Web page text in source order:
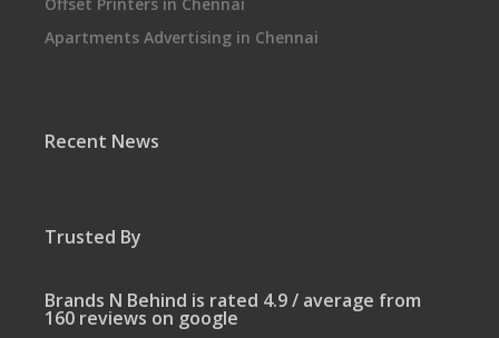
Apartments Advertising in Chennai
Recent News
Trusted By
Brands N Behind is rated 4.9 / average from
160 reviews on google